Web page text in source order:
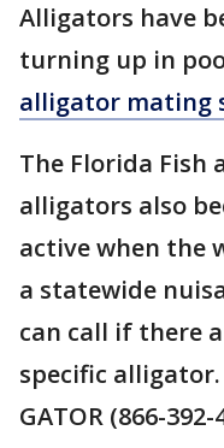
Alligators have
turning up in
alligator mating
The Florida Fish
alligators also
active when the
a statewide
can call if there
specific alligator.
GATOR (866-392-